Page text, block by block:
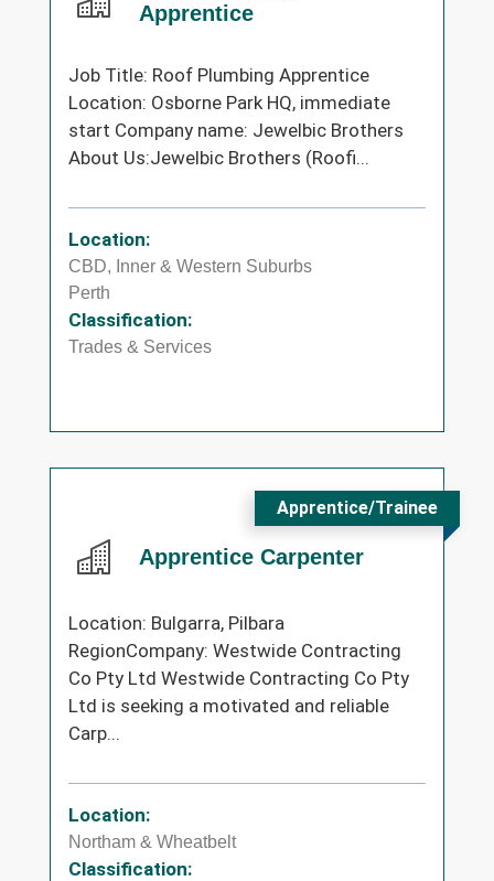
Apprentice
Job Title: Roof Plumbing Apprentice
Location: Osborne Park HQ, immediate
start Company name: Jewelbic Brothers
About Us:Jewelbic Brothers (Roofi...
Location:
CBD, Inner & Western Suburbs
Perth
Classification:
Trades & Services
Apprentice Carpenter
Apprentice/Trainee
Location: Bulgarra, Pilbara
RegionCompany: Westwide Contracting
Co Pty Ltd Westwide Contracting Co Pty
Ltd is seeking a motivated and reliable
Carp...
Location:
Northam & Wheatbelt
Classification: